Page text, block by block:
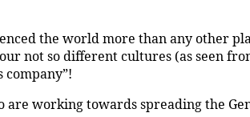
the world more than any other
not so different cultures (as seen
working towards spreading the